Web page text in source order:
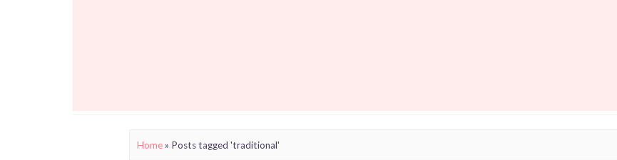
Home» Posts tagged 'traditional'